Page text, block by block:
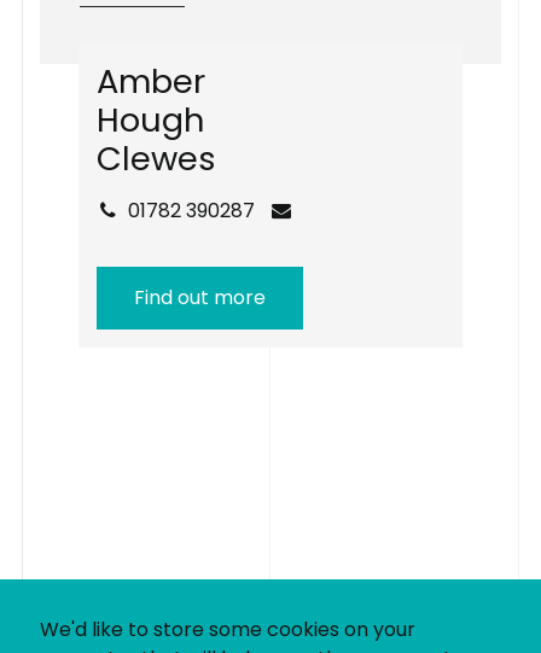
We'd like to store some cookies on your
Amber
Hough
Clewes
01782 390287
Find out more